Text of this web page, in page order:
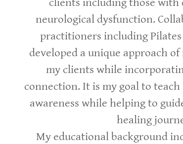
clients including those with
neurological dysfunction.
practitioners including
developed a unique approach
my clients while
connection. It is my goal to
awareness while helping to
healing
My educational background